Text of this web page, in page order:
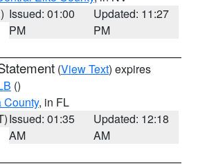
Issued: 01:00
PM
Updated: 11:27
PM
(View Text) expires
()
County, in FL
Issued: 01:35
AM
Updated: 12:18
AM